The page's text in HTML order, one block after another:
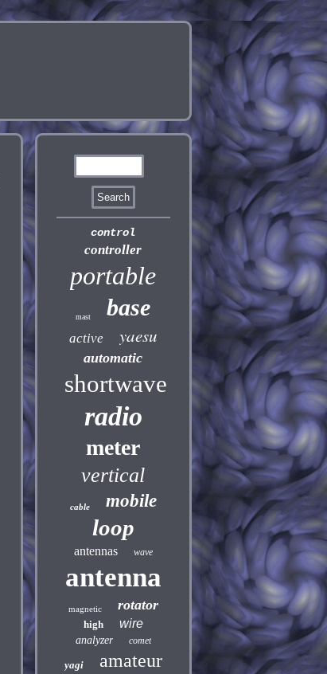
control
controller
portable
mast base
active yaesu
automatic
shortwave
radio
meter
vertical
cable mobile
loop
antennas wave
antenna
magnetic rotator
high wire
analyzer comet
yagi amateur